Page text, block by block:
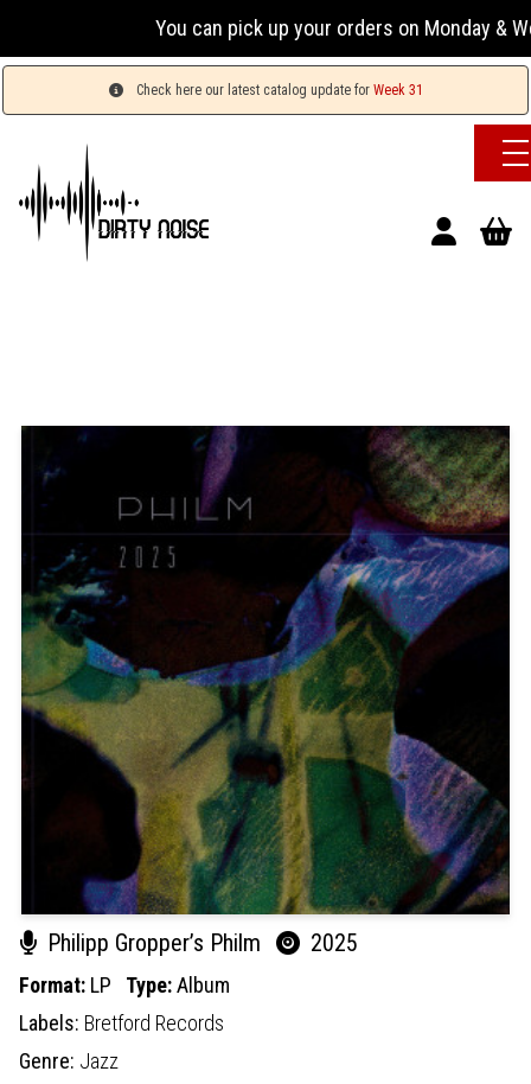
You can pick up your orders on Monday &
Check here our latest catalog update for Week 31
Philipp Gropper’s Philm 2025
Format: LP Type:Album
Labels: Bretford Records
Genre: Jazz